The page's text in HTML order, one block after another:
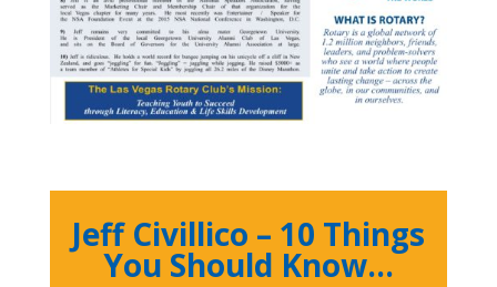
Jeff Civillico – 10 Things
You Should Know…